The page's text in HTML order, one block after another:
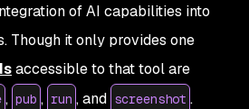
of AI capabilities into
Though it only provides one
accessible to that tool are
, pub , run , and screenshot .